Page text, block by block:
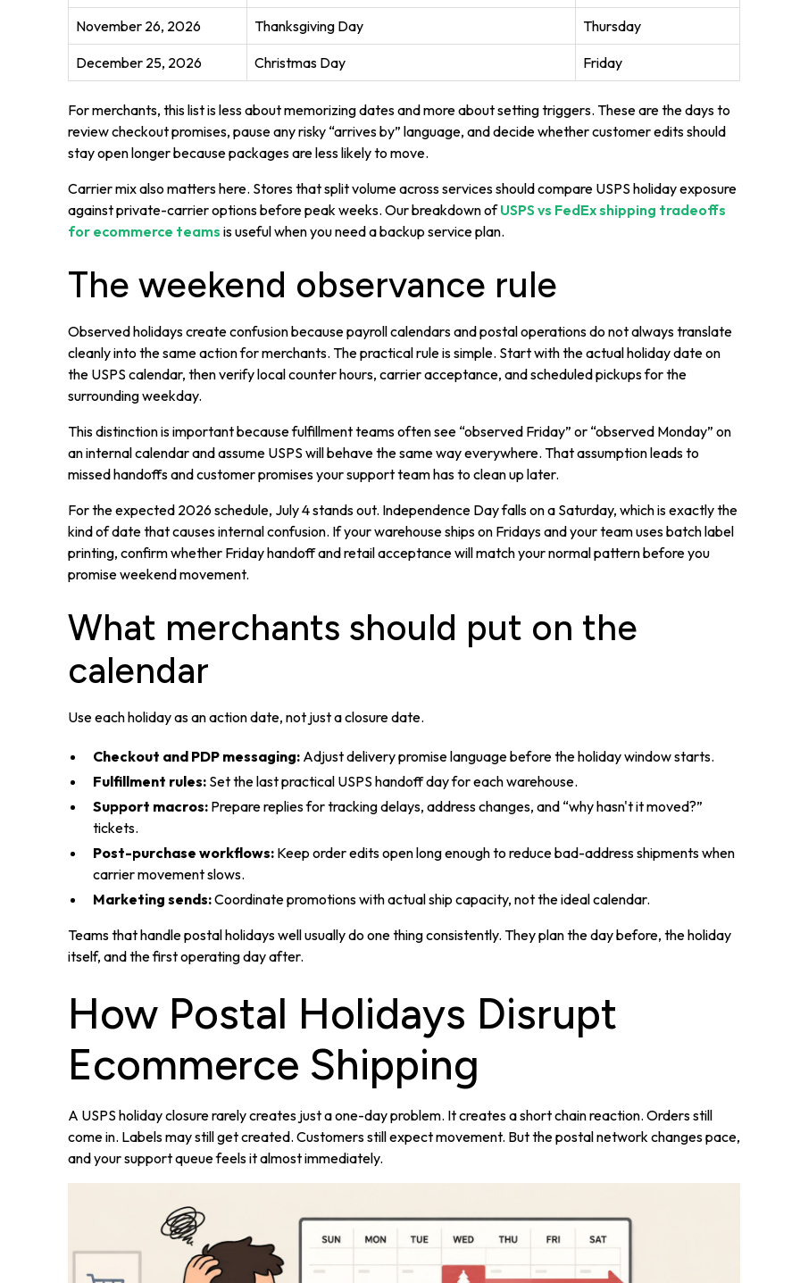
November 26, 2026 Thanksgiving Day Thursday
December 25, 2026 Christmas Day Friday
For merchants, this list is less about memorizing dates and more about setting triggers. These are the days to
review checkout promises, pause any risky “arrives by” language, and decide whether customer edits should
stay open longer because packages are less likely to move.
Carrier mix also matters here. Stores that split volume across services should compare USPS holiday exposure
against private-carrier options before peak weeks. Our breakdown ofUSPS vs FedEx shipping tradeoffs
for ecommerce teams is useful when you need a backup service plan.
The weekend observance rule
Observed holidays create confusion because payroll calendars and postal operations do not always translate
cleanly into the same action for merchants. The practical rule is simple. Start with the actual holiday date on
the USPS calendar, then verify local counter hours, carrier acceptance, and scheduled pickups for the
surrounding weekday.
This distinction is important because fulfillment teams often see “observed Friday” or “observed Monday” on
an internal calendar and assume USPS will behave the same way everywhere. That assumption leads to
missed handoffs and customer promises your support team has to clean up later.
For the expected 2026 schedule, July 4 stands out. Independence Day falls on a Saturday, which is exactly the
kind of date that causes internal confusion. If your warehouse ships on Fridays and your team uses batch label
printing, confirm whether Friday handoff and retail acceptance will match your normal pattern before you
promise weekend movement.
What merchants should put on the
calendar
Use each holiday as an action date, not just a closure date.
Checkout and PDP messaging:Adjust delivery promise language before the holiday window starts.
Fulfillment rules:Set the last practical USPS handoff day for each warehouse.
Support macros:Prepare replies for tracking delays, address changes, and “why hasn't it moved?”
tickets.
Post-purchase workflows:Keep order edits open long enough to reduce bad-address shipments when
carrier movement slows.
Marketing sends:Coordinate promotions with actual ship capacity, not the ideal calendar.
Teams that handle postal holidays well usually do one thing consistently. They plan the day before, the holiday
itself, and the first operating day after.
How Postal Holidays Disrupt
Ecommerce Shipping
A USPS holiday closure rarely creates just a one-day problem. It creates a short chain reaction. Orders still
come in. Labels may still get created. Customers still expect movement. But the postal network changes pace,
and your support queue feels it almost immediately.